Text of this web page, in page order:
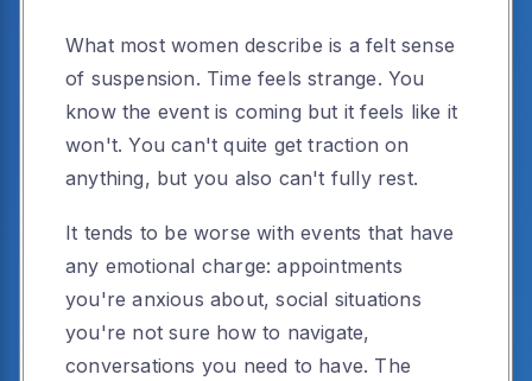
What most women describe is a felt sense
of suspension. Time feels strange. You
know the event is coming but it feels like it
won't. You can't quite get traction on
anything, but you also can't fully rest.
It tends to be worse with events that have
any emotional charge: appointments
you're anxious about, social situations
you're not sure how to navigate,
conversations you need to have. The